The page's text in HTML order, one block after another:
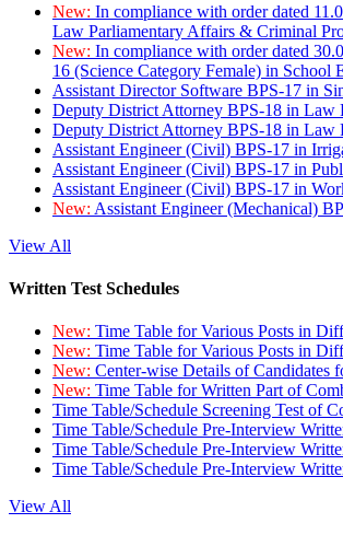
New: In compliance with order dated
Law Parliamentary Affairs & Criminal
New: In compliance with order dated
16 (Science Category Female) in School
Assistant Director Software BPS-17 in
Deputy District Attorney BPS-18 in Law
Deputy District Attorney BPS-18 in Law
Assistant Engineer (Civil) BPS-17 in
Assistant Engineer (Civil) BPS-17 in
Assistant Engineer (Civil) BPS-17 in
New: Assistant Engineer (Mechanical)
View All
Written Test Schedules
New: Time Table for Various Posts in
New: Time Table for Various Posts in
New: Center-wise Details of Candidates
New: Time Table for Written Part of
Time Table/Schedule Screening Test of
Time Table/Schedule Pre-Interview
Time Table/Schedule Pre-Interview
Time Table/Schedule Pre-Interview
View All